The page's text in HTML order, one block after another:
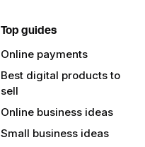
Top guides
Online payments
Best digital products to
sell
Online business ideas
Small business ideas